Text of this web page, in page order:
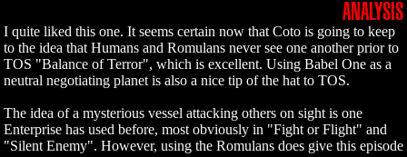
ANALYSIS
I quite liked this one. It seems certain now that Coto is going to keep
to the idea that Humans and Romulans never see one another prior to
TOS "Balance of Terror", which is excellent. Using Babel One as a
neutral negotiating planet is also a nice tip of the hat to TOS.
The idea of a mysterious vessel attacking others on sight is one
Enterprise has used before, most obviously in "Fight or Flight" and
"Silent Enemy". However, using the Romulans does give this episode